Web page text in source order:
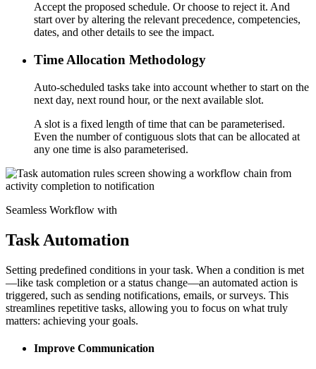
Accept the proposed schedule. Or choose to reject it. And
start over by altering the relevant precedence, competencies,
dates, and other details to see the impact.
Time Allocation Methodology
Auto-scheduled tasks take into account whether to start on the
next day, next round hour, or the next available slot.
A slot is a fixed length of time that can be parameterised.
Even the number of contiguous slots that can be allocated at
any one time is also parameterised.
Seamless Workflow with
Task Automation
Setting predefined conditions in your task. When a condition is met
—like task completion or a status change—an automated action is
triggered, such as sending notifications, emails, or surveys. This
streamlines repetitive tasks, allowing you to focus on what truly
matters: achieving your goals.
Improve Communication